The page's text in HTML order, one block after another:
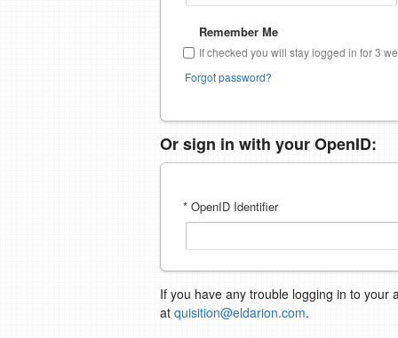
Remember Me
If checked you will stay logged in for 3
Forgot password?
Or sign in with your OpenID:
* OpenID Identifier
If you have any trouble logging in to your
at quisition@eldarion.com.